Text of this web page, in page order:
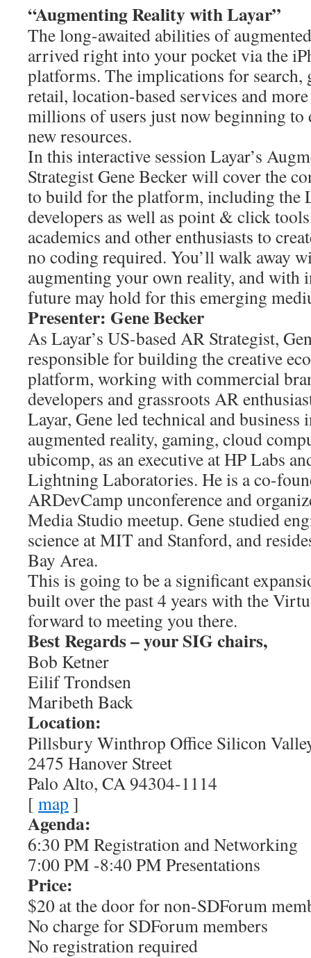
“Augmenting Reality with Layar”
The long-awaited abilities of
arrived right into your pocket via the
platforms. The implications for search,
retail, location-based services and
millions of users just now beginning to
new resources.
In this interactive session Layar’s
Strategist Gene Becker will cover the
to build for the platform, including the
developers as well as point & click
academics and other enthusiasts to
no coding required. You’ll walk away
augmenting your own reality, and with
future may hold for this emerging
Presenter: Gene Becker
As Layar’s US-based AR Strategist,
responsible for building the creative
platform, working with commercial
developers and grassroots AR
Layar, Gene led technical and business
augmented reality, gaming, cloud
ubicomp, as an executive at HP Labs
Lightning Laboratories. He is a co-
ARDevCamp unconference and
Media Studio meetup. Gene studied
science at MIT and Stanford, and
Bay Area.
This is going to be a significant
built over the past 4 years with the
forward to meeting you there.
Best Regards – your SIG chairs,
Bob Ketner
Eilif Trondsen
Maribeth Back
Location:
Pillsbury Winthrop Office Silicon
2475 Hanover Street
Palo Alto, CA 94304-1114
[ map ]
Agenda:
6:30 PM Registration and Networking
7:00 PM -8:40 PM Presentations
Price:
$20 at the door for non-SDForum
No charge for SDForum members
No registration required